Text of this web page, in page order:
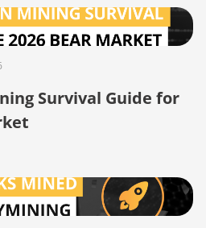
Survival Guide for